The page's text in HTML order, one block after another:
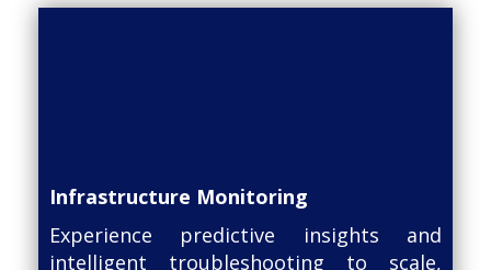
Infrastructure Monitoring
Experience predictive insights and
intelligent troubleshooting to scale,